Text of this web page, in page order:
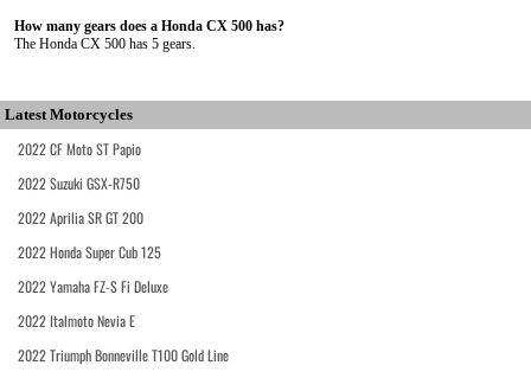
How many gears does a Honda CX 500 has?
The Honda CX 500 has 5 gears.
Latest Motorcycles
2022 CF Moto ST Papio
2022 Suzuki GSX-R750
2022 Aprilia SR GT 200
2022 Honda Super Cub 125
2022 Yamaha FZ-S Fi Deluxe
2022 Italmoto Nevia E
2022 Triumph Bonneville T100 Gold Line